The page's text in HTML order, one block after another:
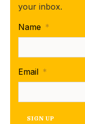
your inbox.
Name *
Email *
SIGN UP